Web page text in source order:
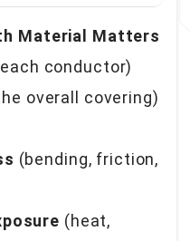
Material Matters
conductor)
overall covering)
(bending, friction,
(heat,